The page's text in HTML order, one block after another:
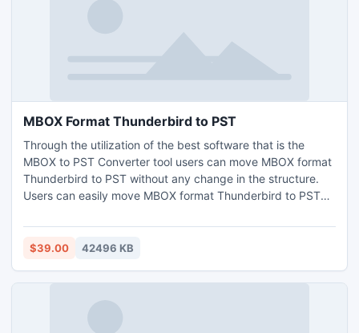
MBOX Format Thunderbird to PST
Through the utilization of the best software that is the
MBOX to PST Converter tool users can move MBOX format
Thunderbird to PST without any change in the structure.
Users can easily move MBOX format Thunderbird to PST
so on. Users can easily move MBOX format Thunderbird to
PST with the first 25 emails.
$39.00 42496 KB